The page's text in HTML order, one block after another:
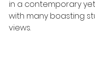
in a contemporary
with many boasting
views.